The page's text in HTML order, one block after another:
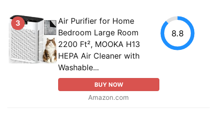
3
Air Purifier for Home
Bedroom Large Room
2200 Ft², MOOKA H13
HEPA Air Cleaner with
Washable...
BUY NOW
Amazon.com
8.8